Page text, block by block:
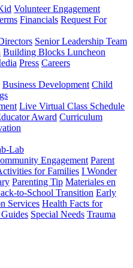
Volunteer Engagement
Financials Request For
Senior Leadership Team
Building Blocks Luncheon
Press Careers
Business Development Child
Live Virtual Class Schedule
Award Curriculum
Lab
Engagement Parent
for Families I Wonder
Parenting Tip Materiales en
to-School Transition Early
Services Health Facts for
Special Needs Trauma